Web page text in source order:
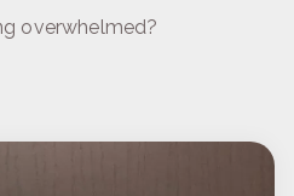
overwhelmed?